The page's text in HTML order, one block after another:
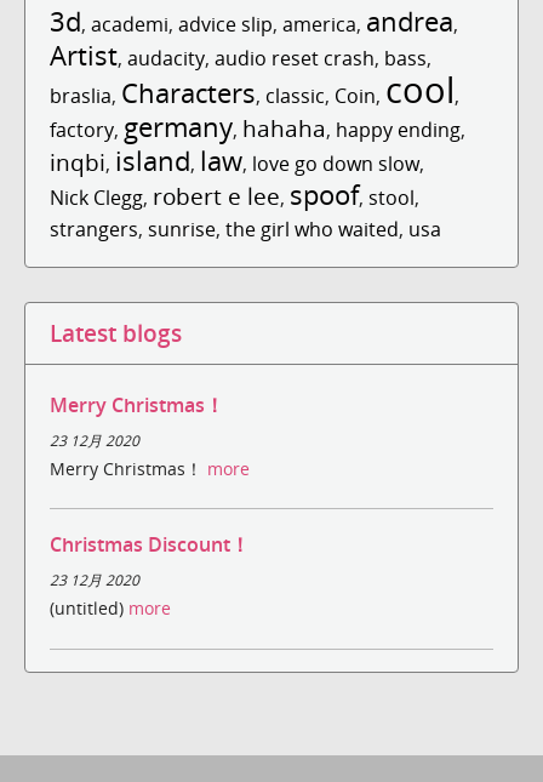
3d, academi, advice slip, america, andrea,
Artist, audacity, audio reset crash, bass,
braslia, Characters, classic, Coin, cool,
factory, germany, hahaha, happy ending,
inqbi, island, law, love go down slow,
Nick Clegg, robert e lee, spoof, stool,
strangers, sunrise, the girl who waited, usa
Latest blogs
Merry Christmas！
23 12月 2020
Merry Christmas！ more
Christmas Discount！
23 12月 2020
(untitled) more